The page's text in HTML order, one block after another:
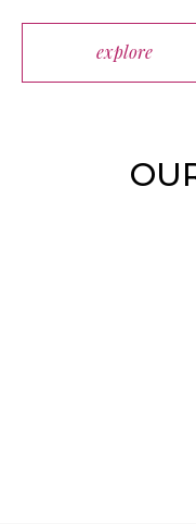
explore